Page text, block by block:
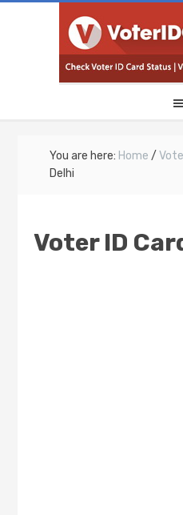
You are here: Home /
Delhi
Voter ID